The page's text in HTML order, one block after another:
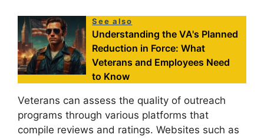
See also
Understanding the VA's Planned
Reduction in Force: What
Veterans and Employees Need
to Know
Veterans can assess the quality of outreach
programs through various platforms that
compile reviews and ratings. Websites such as